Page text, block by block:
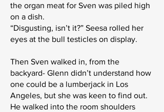
the organ meat for Sven was piled high
on a dish.
“Disgusting, isn’t it?” Seesa rolled her
eyes at the bull testicles on display.
Then Sven walked in, from the
backyard- Glenn didn’t understand how
one could be a lumberjack in Los
Angeles, but she was keen to find out.
He walked into the room shoulders